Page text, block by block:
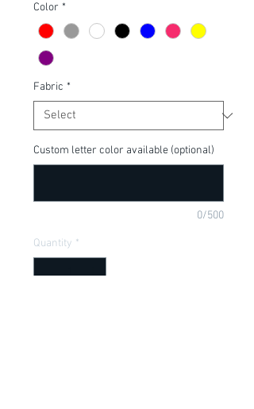
Color *
Fabric *
Custom letter color available (optional)
0/500
Quantity *